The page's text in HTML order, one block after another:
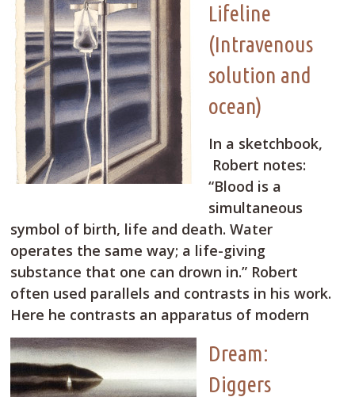
Lifeline
(Intravenous
solution and
ocean)
In a sketchbook,
Robert notes:
“Blood is a
simultaneous
symbol of birth, life and death. Water
operates the same way; a life-giving
substance that one can drown in.” Robert
often used parallels and contrasts in his work.
Here he contrasts an apparatus of modern
Dream:
Diggers